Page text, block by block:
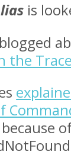
is
the